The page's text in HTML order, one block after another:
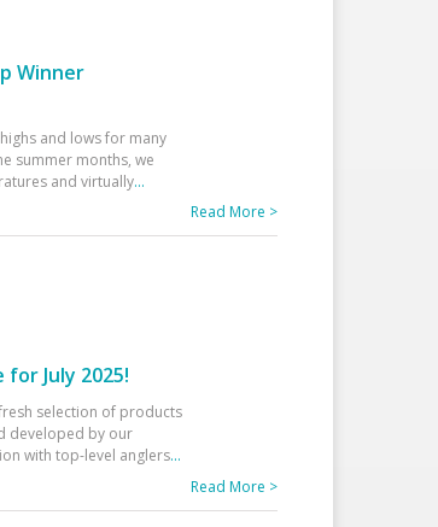
Winner
and lows for many
summer months, we
and virtually...
Read More >
July 2025!
selection of products
developed by our
with top-level anglers...
Read More >